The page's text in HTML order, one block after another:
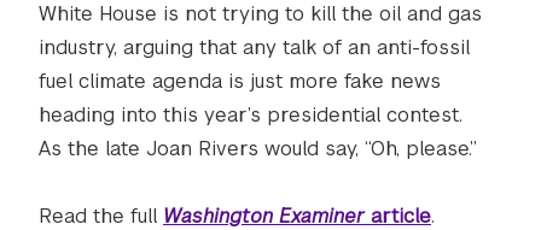
White House is not trying to kill the oil and gas
industry, arguing that any talk of an anti-fossil
fuel climate agenda is just more fake news
heading into this year’s presidential contest.
As the late Joan Rivers would say, “Oh, please.”
Read the full Washington Examinerarticle.